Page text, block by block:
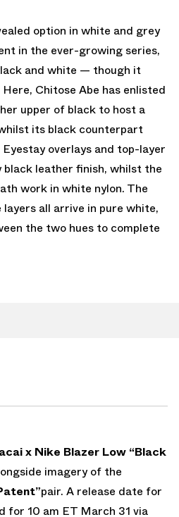
option in white and grey
in the ever-growing series,
and white — though it
Chitose Abe has enlisted
upper of black to host a
its black counterpart
overlays and top-layer
leather finish, whilst the
work in white nylon. The
all arrive in pure white,
the two hues to complete
x Nike Blazer Low “Black
imagery of the
pair. A release date for
for 10 am ET March 31 via